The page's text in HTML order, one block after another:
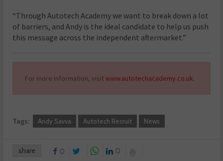
“Through Autotech Academy we want to break down a lot
of barriers, and Andy is the ideal candidate to help us push
this message across the independent aftermarket.”
For more information, visitwww.autotechacademy.co.uk.
Tags: Andy Savva Autotech Recruit News
share 0 0